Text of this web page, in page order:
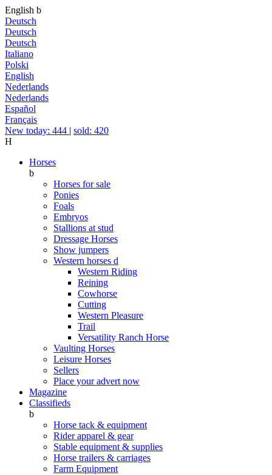
English b
Deutsch
Deutsch
Deutsch
Italiano
Polski
English
Nederlands
Nederlands
Español
Français
New today: 444 | sold: 420
H
Horses
b
Horses for sale
Ponies
Foals
Embryos
Stallions at stud
Dressage Horses
Show jumpers
Western horses d
Western Riding
Reining
Cowhorse
Cutting
Western Pleasure
Trail
Versatility Ranch Horse
Vaulting Horses
Leisure Horses
Sellers
Place your advert now
Magazine
Classifieds
b
Horse tack & equipment
Rider apparel & gear
Stable equipment & supplies
Horse trailers & carriages
Farm Equipment